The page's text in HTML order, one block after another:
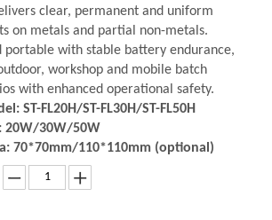
clear, permanent and uniform
on metals and partial non-metals.
portable with stable battery endurance,
workshop and mobile batch
with enhanced operational safety.
ST-FL20H/ST-FL30H/ST-FL50H
20W/30W/50W
70*70mm/110*110mm (optional)